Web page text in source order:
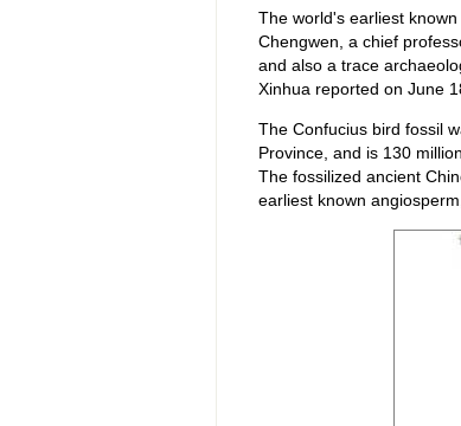
The world's earliest
Chengwen, a chief
and also a trace
Xinhua reported on June
The Confucius bird fossil
Province, and is 130
The fossilized ancient
earliest known